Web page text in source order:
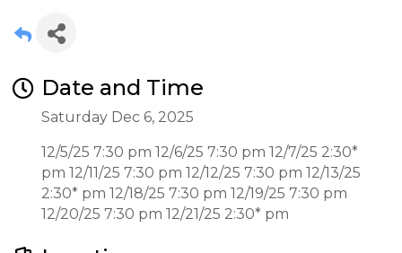
Date and Time
Saturday Dec 6, 2025
12/5/25 7:30 pm 12/6/25 7:30 pm 12/7/25 2:30*
pm 12/11/25 7:30 pm 12/12/25 7:30 pm 12/13/25
2:30* pm 12/18/25 7:30 pm 12/19/25 7:30 pm
12/20/25 7:30 pm 12/21/25 2:30* pm